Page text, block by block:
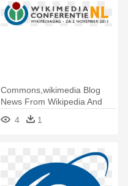
Commons,wikimedia Blog
News From Wikipedia And
The - Internet Explorer 8
4 1